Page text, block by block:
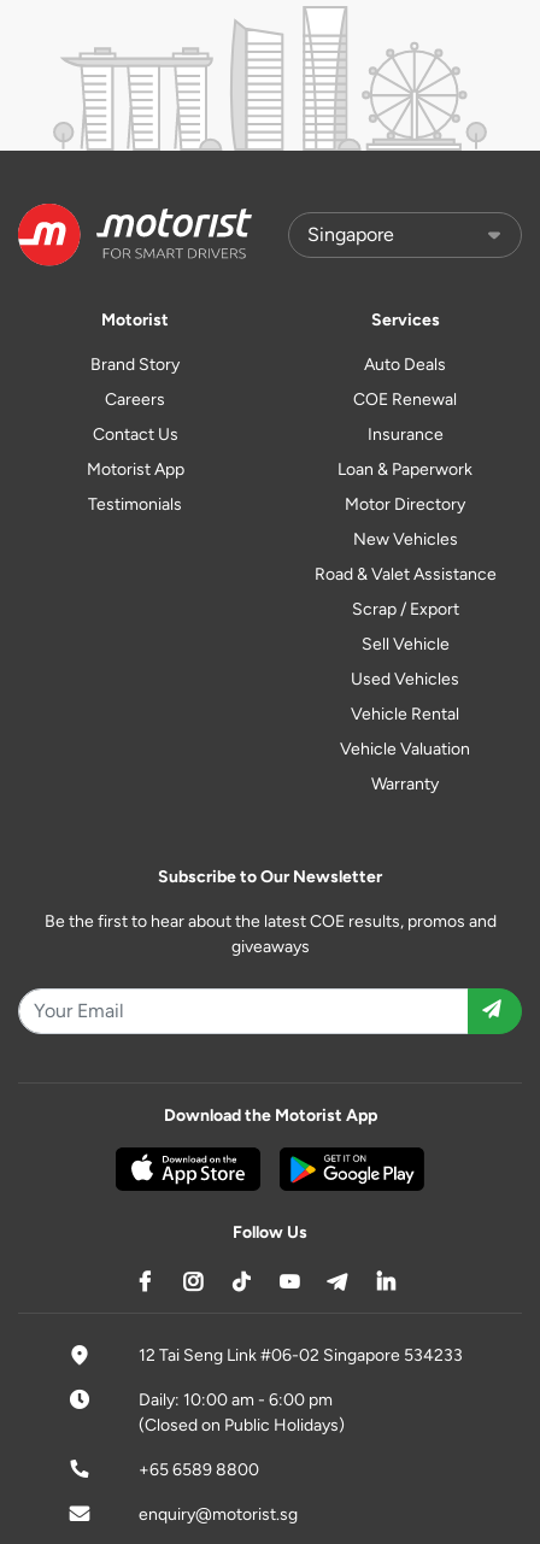
Motorist
Brand Story
Careers
Contact Us
Motorist App
Testimonials
Services
Auto Deals
COE Renewal
Insurance
Loan & Paperwork
Motor Directory
New Vehicles
Road & Valet Assistance
Scrap / Export
Sell Vehicle
Used Vehicles
Vehicle Rental
Vehicle Valuation
Warranty
Subscribe to Our Newsletter
Be the first to hear about the latest COE results, promos and
giveaways
Download the Motorist App
Follow Us
12 Tai Seng Link #06-02 Singapore 534233
Daily: 10:00 am - 6:00 pm
(Closed on Public Holidays)
+65 6589 8800
enquiry@motorist.sg